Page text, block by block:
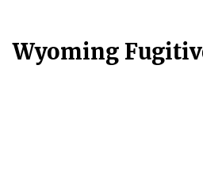
Wyoming